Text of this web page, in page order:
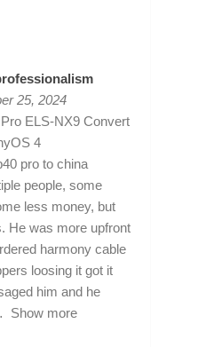
25, 2024
ELS-NX9 Convert
4
pro to china
people, some
less money, but
He was more upfront
harmony cable
loosing it got it
him and he
Show more